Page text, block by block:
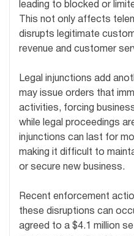
leading to blocked or
This not only affects
disrupts legitimate
revenue and customer
Legal injunctions add
may issue orders that
activities, forcing
while legal proceedings
injunctions can last for
making it difficult to
or secure new business.
Recent enforcement
these disruptions can
agreed to a $4.1 million